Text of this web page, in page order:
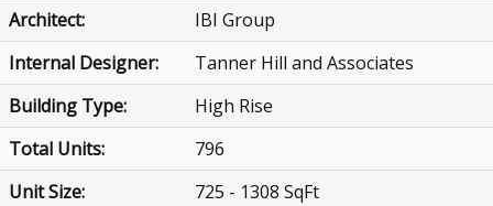
Architect:
IBI Group
Internal Designer:
Tanner Hill and Associates
Building Type:
High Rise
Total Units:
796
Unit Size:
725 - 1308 SqFt